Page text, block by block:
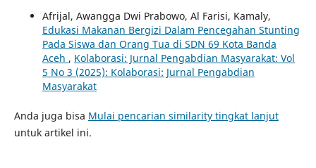
Afrijal, Awangga Dwi Prabowo, Al Farisi, Kamaly,
Edukasi Makanan Bergizi Dalam Pencegahan Stunting
Pada Siswa dan Orang Tua di SDN 69 Kota Banda
Aceh , Kolaborasi: Jurnal Pengabdian Masyarakat: Vol
5 No 3 (2025): Kolaborasi: Jurnal Pengabdian
Masyarakat
Anda juga bisa Mulai pencarian similarity tingkat lanjut
untuk artikel ini.